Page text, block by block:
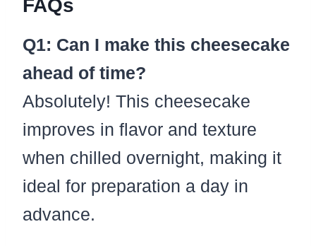
FAQs
Q1: Can I make this cheesecake
ahead of time?
Absolutely! This cheesecake
improves in flavor and texture
when chilled overnight, making it
ideal for preparation a day in
advance.